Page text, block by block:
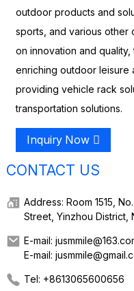
outdoor products and
sports, and various other
on innovation and
enriching outdoor leisure
providing vehicle rack
transportation solutions.
Inquiry Now
CONTACT US
Address: Room 1515,
Street, Yinzhou District,
E-mail:
E-mail:
Tel: +8613065600656